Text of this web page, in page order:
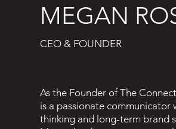
MEGAN
CEO & FOUNDER
As the Founder of The
is a passionate
thinking and long-term brand